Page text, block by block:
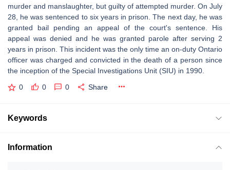
murder and manslaughter, but guilty of attempted murder. On July
28, he was sentenced to six years in prison. The next day, he was
granted bail pending an appeal of the court's sentence. His
appeal was denied and he was granted parole after serving 2
years in prison. This incident was the only time an on-duty Ontario
officer was charged and convicted in the death of a person since
the inception of the Special Investigations Unit (SIU) in 1990.
0 0 0 Share
Keywords
Information